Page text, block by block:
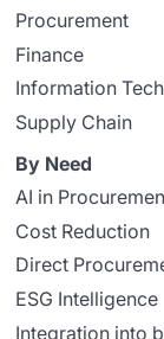
Procurement
Finance
Information
Supply Chain
By Need
AI in
Cost Reduction
Direct
ESG Intelligence
Integration into